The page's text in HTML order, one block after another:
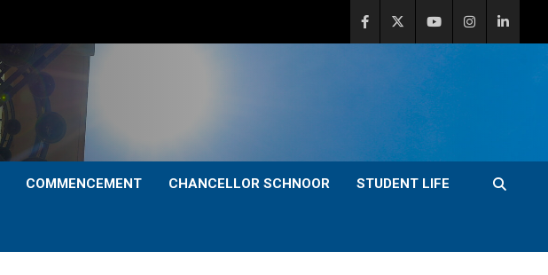
COMMENCEMENT CHANCELLOR SCHNOOR STUDENT LIFE